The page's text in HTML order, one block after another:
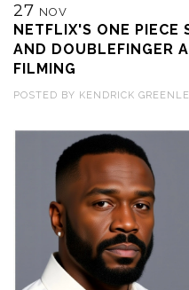
27 NOV
NETFLIX'S ONE PIECE
AND DOUBLEFINGER
FILMING
POSTED BY KENDRICK